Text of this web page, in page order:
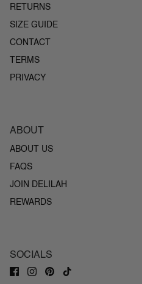
RETURNS
SIZE GUIDE
CONTACT
TERMS
PRIVACY
ABOUT
ABOUT US
FAQS
JOIN DELILAH
REWARDS
SOCIALS